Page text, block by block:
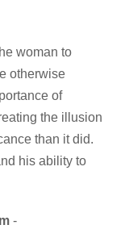
woman to
otherwise
of
the illusion
than it did.
his ability to
-